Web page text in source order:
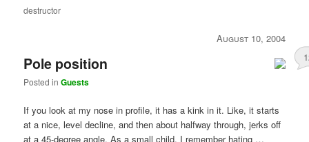
destructor
August 10, 2004
Pole position
Posted in Guests
If you look at my nose in profile, it has a kink in it. Like, it starts
at a nice, level decline, and then about halfway through, jerks off
at a 45-degree angle. As a small child, I remember hating …